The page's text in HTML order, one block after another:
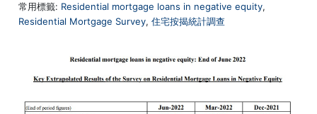
常用標籤: Residential mortgage loans in negative equity,
Residential Mortgage Survey,住宅按揭統計調查